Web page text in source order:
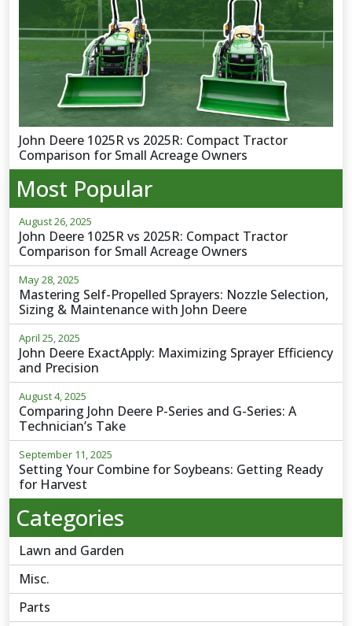
John Deere 1025R vs 2025R: Compact Tractor
Comparison for Small Acreage Owners
Most Popular
August 26, 2025
John Deere 1025R vs 2025R: Compact Tractor
Comparison for Small Acreage Owners
May 28, 2025
Mastering Self-Propelled Sprayers: Nozzle Selection,
Sizing & Maintenance with John Deere
April 25, 2025
John Deere ExactApply: Maximizing Sprayer Efficiency
and Precision
August 4, 2025
Comparing John Deere P-Series and G-Series: A
Technician’s Take
September 11, 2025
Setting Your Combine for Soybeans: Getting Ready
for Harvest
Categories
Lawn and Garden
Misc.
Parts